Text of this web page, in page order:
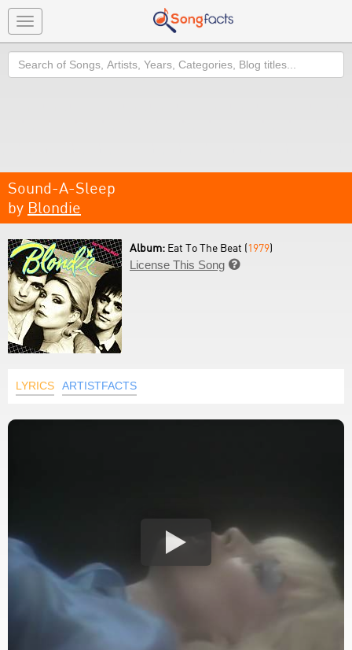
Toggle
navigation
Search
Sound-A-Sleep
by Blondie
Album: Eat To The Beat (1979)
License This Song 
LYRICS ARTISTFACTS